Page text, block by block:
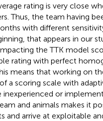
rating is very close
Thus, the team having
with different
that appears in our
the TTK model
rating with perfect
means that working on
a scoring scale with
inexperienced or
and animals makes it
and arrive at exploitable